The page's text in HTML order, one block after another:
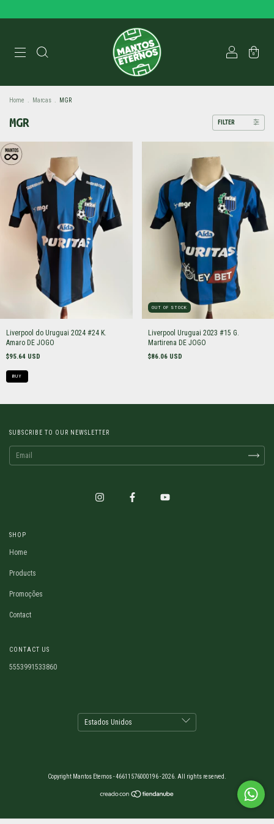
0
Home Marcas MGR
MGR FILTER
Liverpool do Uruguai 2024 #24 K.
Amaro DE JOGO
$95.64 USD
BUY
OUT OF STOCK
Liverpool Uruguai 2023 #15 G.
Martirena DE JOGO
$86.06 USD
SUBSCRIBE TO OUR NEWSLETTER
SHOP
Home
Products
Promoções
Contact
CONTACT US
5553991533860
Copyright Mantos Eternos - 46611576000196 - 2026. All rights reserved.